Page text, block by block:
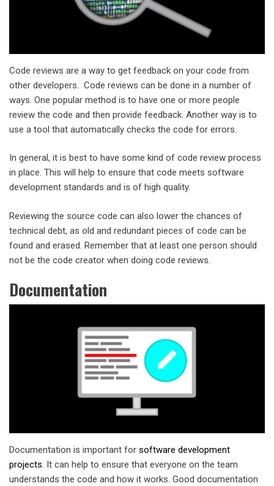
Code reviews are a way to get feedback on your code from
other developers. Code reviews can be done in a number of
ways. One popular method is to have one or more people
review the code and then provide feedback. Another way is to
use a tool that automatically checks the code for errors.
In general, it is best to have some kind of code review process
in place. This will help to ensure that code meets software
development standards and is of high quality.
Reviewing the source code can also lower the chances of
technical debt, as old and redundant pieces of code can be
found and erased. Remember that at least one person should
not be the code creator when doing code reviews.
Documentation
Documentation is important for software development
projects. It can help to ensure that everyone on the team
understands the code and how it works. Good documentation